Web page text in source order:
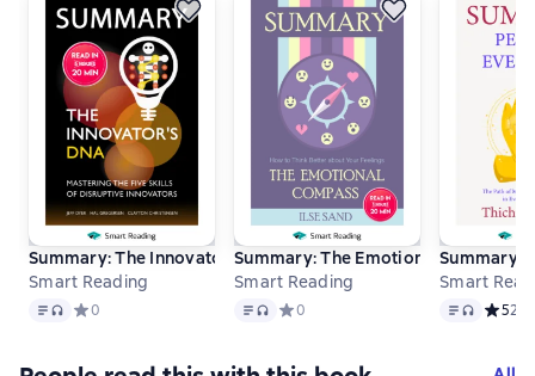
Summary: The Innovator’s DNA. Mastering the Five Skills of
Smart Reading
Text, audio format available
Средний рейтинг 0 на основе 0 оценок
0
Summary: The Emotional Compass.
Smart Reading
Text, audio format available
Средний рейтинг 0 на основе 0
0
Summary:
Smart
Text, audio
52